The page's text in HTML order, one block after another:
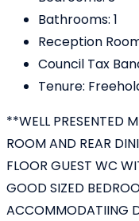
Bathrooms: 1
Reception
Council Tax
Tenure:
**WELL PRESENTED
ROOM AND REAR
FLOOR GUEST WC
GOOD SIZED
ACCOMMODATIING